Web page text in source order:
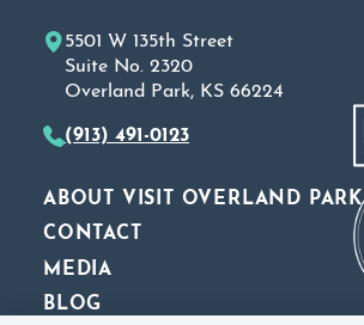
ABOUT VISIT OVERLAND PARK
CONTACT
MEDIA
BLOG
5501 W 135th Street
Suite No. 2320
Overland Park, KS 66224
(913) 491-0123